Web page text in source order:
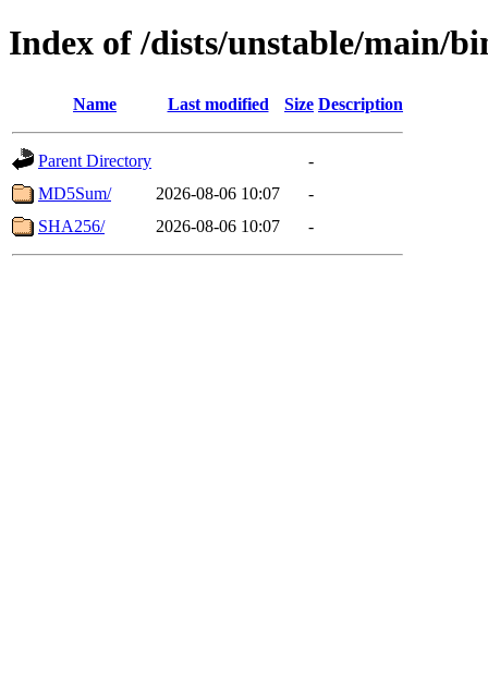
Index of /dists/unstable/main/
Name Last modified Size Description
Parent Directory
-
MD5Sum/
2026-08-06 10:07
-
SHA256/
2026-08-06 10:07 -